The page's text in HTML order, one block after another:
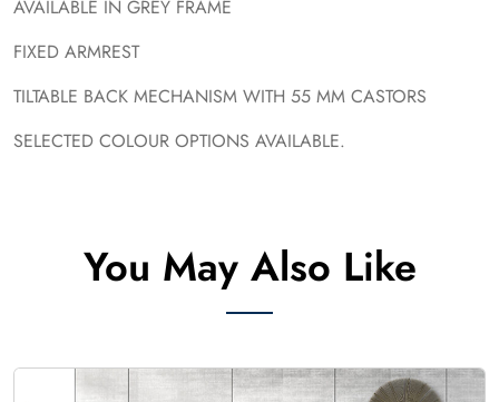
AVAILABLE IN GREY FRAME
FIXED ARMREST
TILTABLE BACK MECHANISM WITH 55 MM CASTORS
SELECTED COLOUR OPTIONS AVAILABLE.
You May Also Like